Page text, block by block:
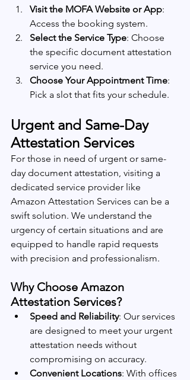
Visit the MOFA Website or App:
Access the booking system.
Select the Service Type: Choose
the specific document attestation
service you need.
Choose Your Appointment Time:
Pick a slot that fits your schedule.
Urgent and Same-Day
Attestation Services
For those in need of urgent or same-
day document attestation, visiting a
dedicated service provider like
Amazon Attestation Services can be a
swift solution. We understand the
urgency of certain situations and are
equipped to handle rapid requests
with precision and professionalism.
Why Choose Amazon
Attestation Services?
Speed and Reliability: Our services
are designed to meet your urgent
attestation needs without
compromising on accuracy.
Convenient Locations: With offices